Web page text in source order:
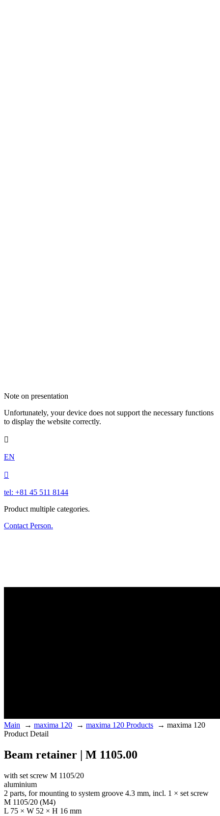
Note on presentation
Unfortunately, your device does not support the necessary functions
to display the website correctly.

EN

tel: +81 45 511 8144
Product multiple categories.
Contact Person.
Main → maxima 120 → maxima 120 Products → maxima 120
Product Detail
Beam retainer | M 1105.00
with set screw M 1105/20
aluminium
2 parts, for mounting to system groove 4.3 mm, incl. 1 × set screw
M 1105/20 (M4)
L 75 × W 52 × H 16 mm